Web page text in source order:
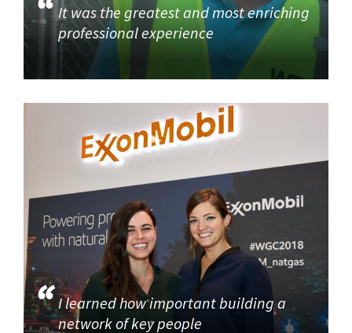
It was the greatest and most enriching
professional experience
I learned how important building a
network of key people